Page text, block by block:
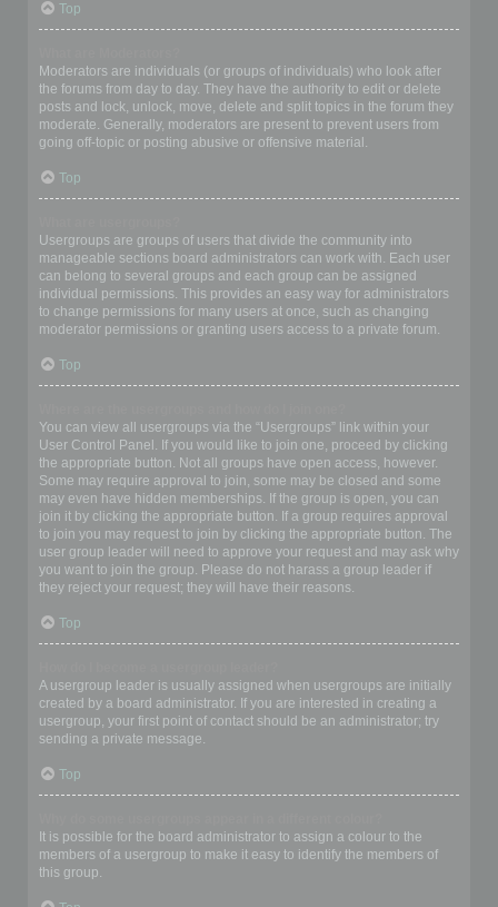
Top
Moderators are individuals (or groups of individuals) who look after
the forums from day to day. They have the authority to edit or delete
posts and lock, unlock, move, delete and split topics in the forum they
moderate. Generally, moderators are present to prevent users from
going off-topic or posting abusive or offensive material.
Top
Usergroups are groups of users that divide the community into
manageable sections board administrators can work with. Each user
can belong to several groups and each group can be assigned
individual permissions. This provides an easy way for administrators
to change permissions for many users at once, such as changing
moderator permissions or granting users access to a private forum.
Top
You can view all usergroups via the “Usergroups” link within your
User Control Panel. If you would like to join one, proceed by clicking
the appropriate button. Not all groups have open access, however.
Some may require approval to join, some may be closed and some
may even have hidden memberships. If the group is open, you can
join it by clicking the appropriate button. If a group requires approval
to join you may request to join by clicking the appropriate button. The
user group leader will need to approve your request and may ask why
you want to join the group. Please do not harass a group leader if
they reject your request; they will have their reasons.
Top
A usergroup leader is usually assigned when usergroups are initially
created by a board administrator. If you are interested in creating a
usergroup, your first point of contact should be an administrator; try
sending a private message.
Top
It is possible for the board administrator to assign a colour to the
members of a usergroup to make it easy to identify the members of
this group.